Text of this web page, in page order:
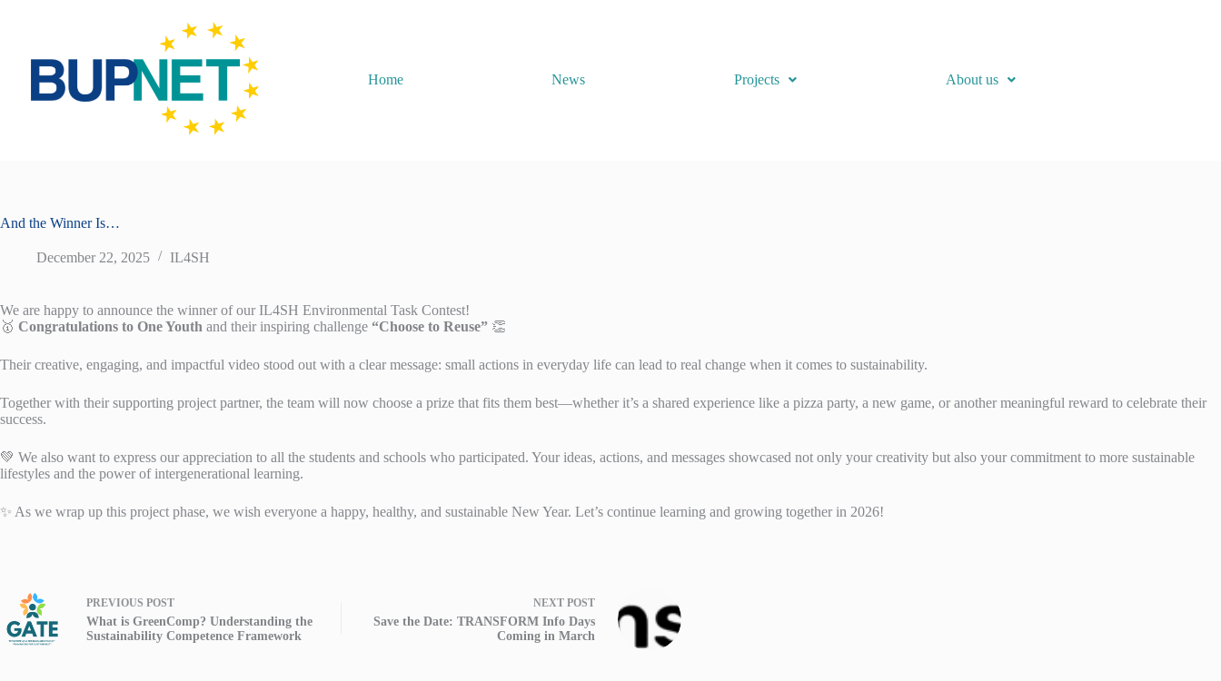
Home News Projects About us
And the Winner Is…
December 22, 2025 IL4SH
We are happy to announce the winner of our IL4SH Environmental Task Contest!
🥇 Congratulations to One Youth and their inspiring challenge “Choose to Reuse” 👏
Their creative, engaging, and impactful video stood out with a clear message: small actions in everyday life can lead to real change when it comes to sustainability.
Together with their supporting project partner, the team will now choose a prize that fits them best—whether it’s a shared experience like a pizza party, a new game, or another meaningful reward to celebrate their
success.
💚 We also want to express our appreciation to all the students and schools who participated. Your ideas, actions, and messages showcased not only your creativity but also your commitment to more sustainable
lifestyles and the power of intergenerational learning.
✨ As we wrap up this project phase, we wish everyone a happy, healthy, and sustainable New Year. Let’s continue learning and growing together in 2026!
PREVIOUS POST
What is GreenComp? Understanding the
Sustainability Competence Framework
NEXT POST
Save the Date: TRANSFORM Info Days
Coming in March